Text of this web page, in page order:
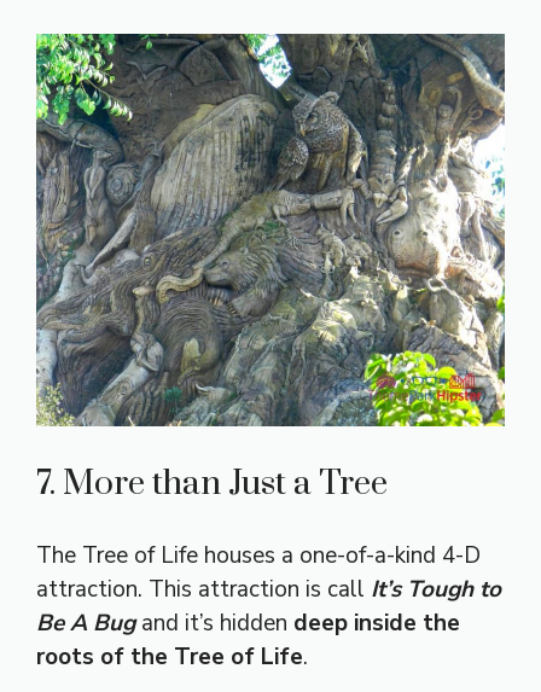
7. More than Just a Tree
The Tree of Life houses a one-of-a-kind 4-D
attraction. This attraction is call It’s Tough to
Be A Bug and it’s hidden deep inside the
roots of the Tree of Life.